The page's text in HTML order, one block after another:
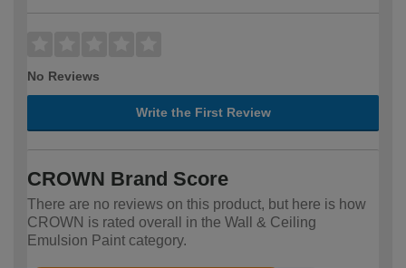
No Reviews
Write the First Review
CROWN Brand Score
There are no reviews on this product, but here is how
CROWN is rated overall in the Wall & Ceiling
Emulsion Paint category.